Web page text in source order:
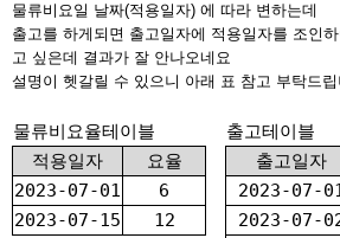
물류비요일 날짜(적용일자) 에 따라 변하는데
출고를 하게되면 출고일자에 적용일자를 조인
고 싶은데 결과가 잘 안나오네요
설명이 헷갈릴 수 있으니 아래 표 참고 부탁드립
물류비요율테이블 출고테이블
적용일자
요율 출고일자
2023-07-01
6 2023-07-01
2023-07-15
12 2023-07-